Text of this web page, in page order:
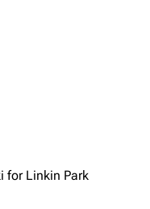
be publicly
for Linkin Park